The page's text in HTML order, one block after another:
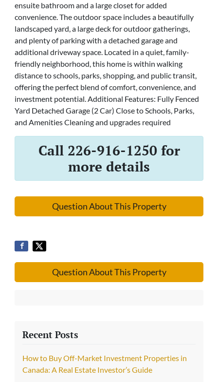
ensuite bathroom and a large closet for added
convenience. The outdoor space includes a beautifully
landscaped yard, a large deck for outdoor gatherings,
and plenty of parking with a detached garage and
additional driveway space. Located in a quiet, family-
friendly neighborhood, this home is within walking
distance to schools, parks, shopping, and public transit,
offering the perfect blend of comfort, convenience, and
investment potential. Additional Features: Fully Fenced
Yard Detached Garage (2 Car) Close to Schools, Parks,
and Amenities Cleaning and upgrades required
Call 226-916-1250 for
more details
Question About This Property
Question About This Property
Recent Posts
How to Buy Off-Market Investment Properties in
Canada: A Real Estate Investor’s Guide